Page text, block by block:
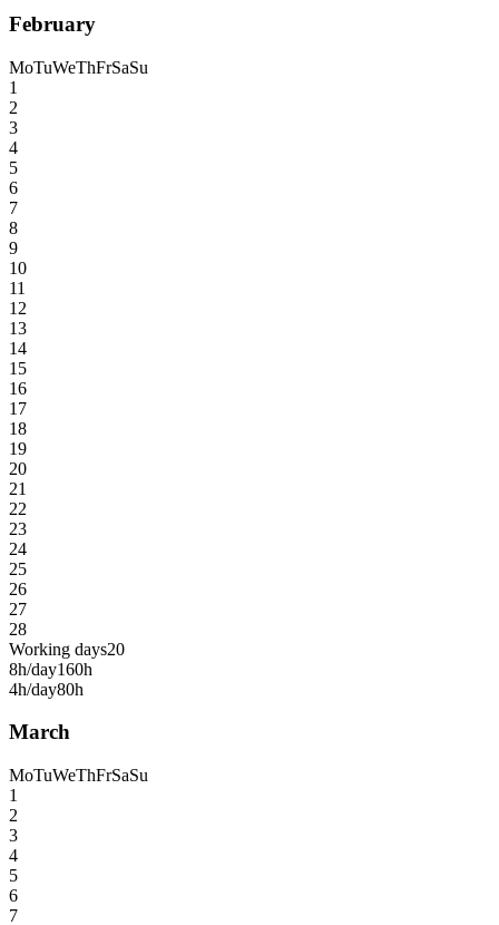
February
MoTuWeThFrSaSu
1
2
3
4
5
6
7
8
9
10
11
12
13
14
15
16
17
18
19
20
21
22
23
24
25
26
27
28
Working days20
8h/day160h
4h/day80h
March
MoTuWeThFrSaSu
1
2
3
4
5
6
7